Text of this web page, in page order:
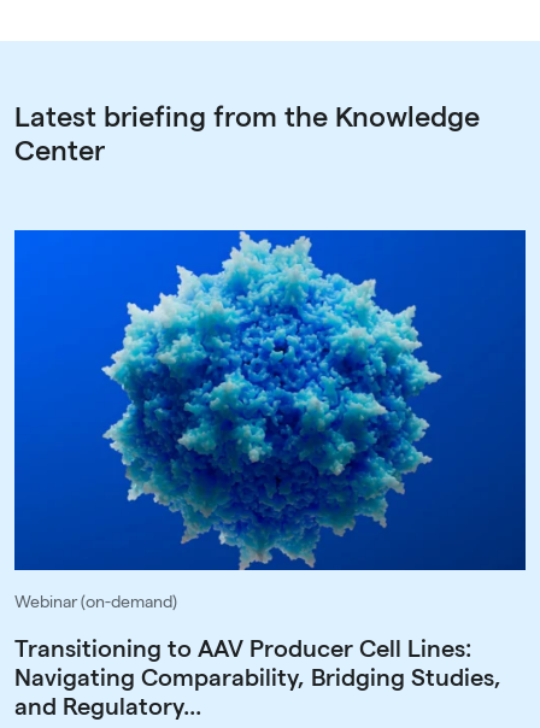
Latest briefing from the Knowledge
Center
Webinar (on-demand)
Transitioning to AAV Producer Cell Lines:
Navigating Comparability, Bridging Studies,
and Regulatory...